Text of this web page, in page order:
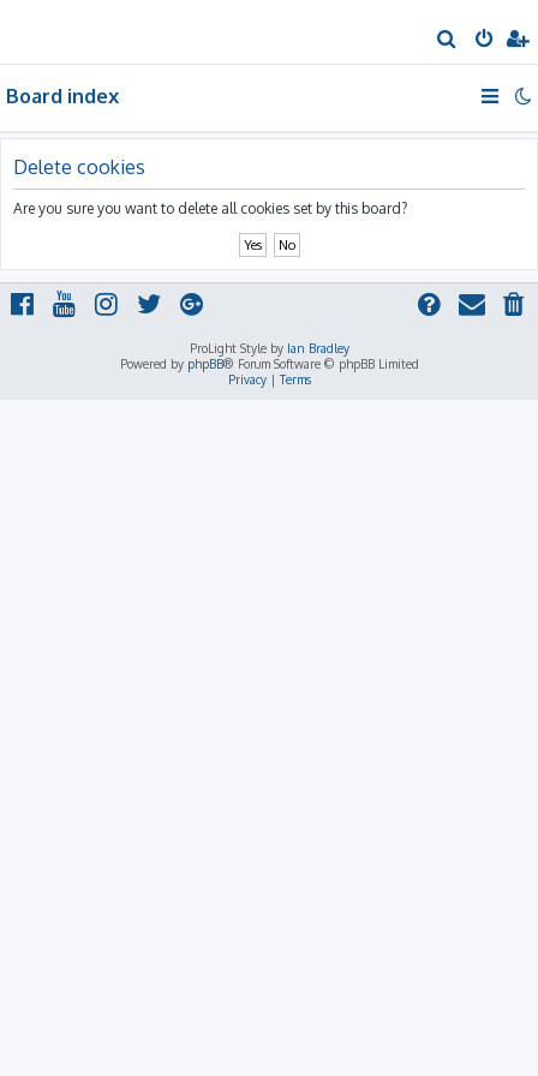
e
Board index
Delete cookies
Are you sure you want to delete all cookies set by this board?
ProLight Style by Ian Bradley
Powered by phpBB® Forum Software © phpBB Limited
Privacy|Terms